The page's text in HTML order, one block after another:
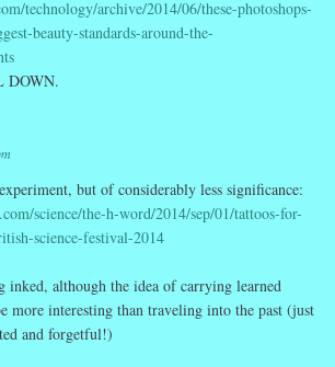
technology/archive/2014/06/these-photoshops-
beauty-standards-around-the-
DOWN.
but of considerably less significance:
science/the-h-word/2014/sep/01/tattoos-for-
science-festival-2014
inked, although the idea of carrying learned
more interesting than traveling into the past (just
and forgetful!)